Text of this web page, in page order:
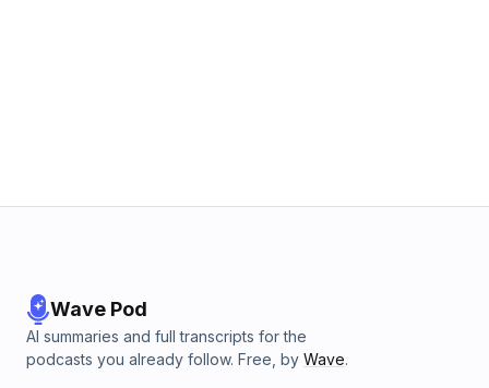
Wave Pod
AI summaries and full transcripts for the
podcasts you already follow. Free, by Wave.